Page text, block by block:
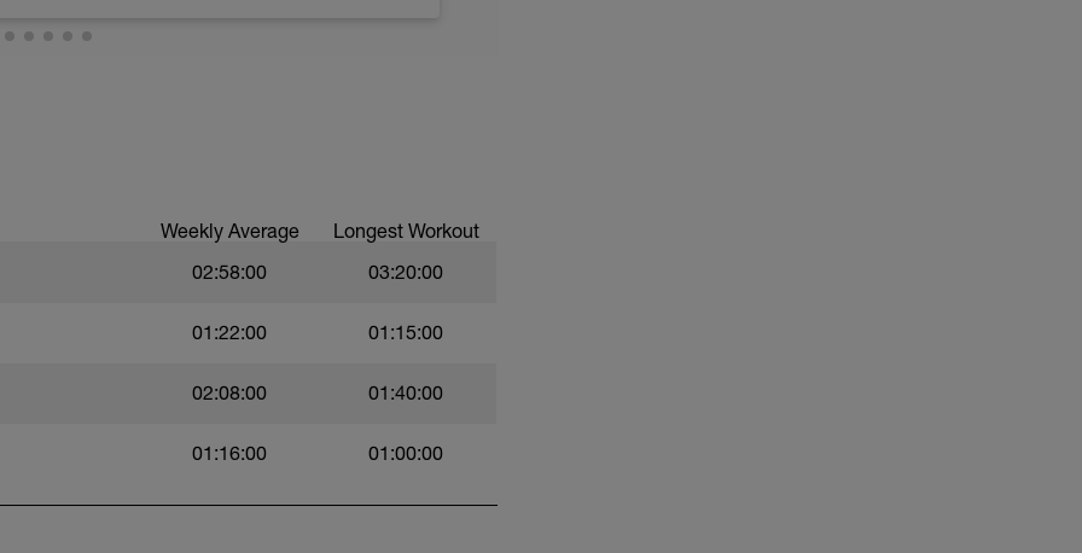
kick (BAFL)
on the last 25m of each interval.
Weekly Average Longest Workout
02:58:00 03:20:00
01:22:00 01:15:00
02:08:00 01:40:00
01:16:00 01:00:00